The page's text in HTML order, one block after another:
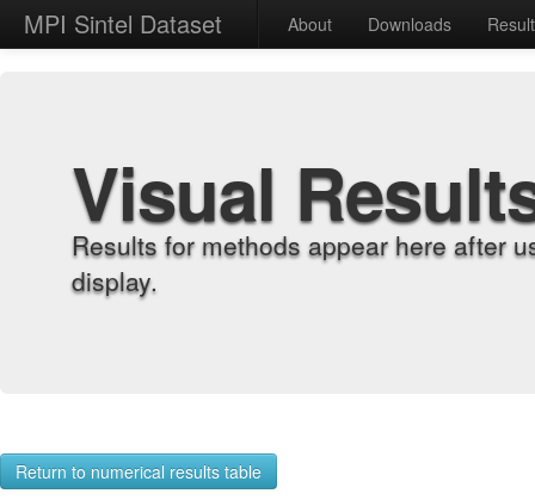
MPI Sintel Dataset About Downloads
Visual
Results for methods appear here after
display.
Return to numerical results table